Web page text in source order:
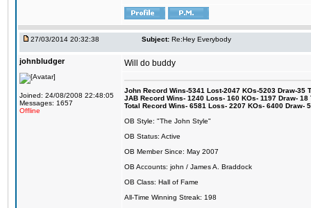
27/03/2014 20:32:38 Subject: Re:Hey Everybody
johnbludger
Joined: 24/08/2008 22:48:05
Messages: 1657
Offline
Will do buddy
John Record Wins-5341 Lost-2047 KOs-5203 Draw-35
JAB Record Wins- 1240 Loss- 160 KOs- 1197 Draw-
Total Record Wins- 6581 Loss- 2207 KOs- 6400 Draw-
OB Style: "The John Style"
OB Status: Active
OB Member Since: May 2007
OB Accounts: john / James A. Braddock
OB Class: Hall of Fame
All-Time Winning Streak: 198